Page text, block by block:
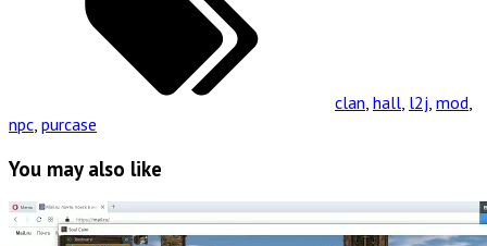
clan hall l2j mod
npc purcase
You may also like
Read
Full